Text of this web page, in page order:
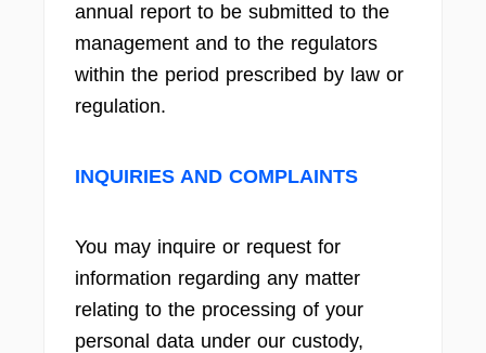
annual report to be submitted to the
management and to the regulators
within the period prescribed by law or
regulation.
INQUIRIES AND COMPLAINTS
You may inquire or request for
information regarding any matter
relating to the processing of your
personal data under our custody,